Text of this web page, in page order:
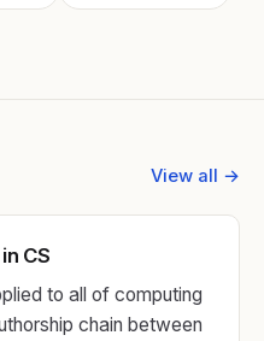
View all →
CS
to all of computing
chain between